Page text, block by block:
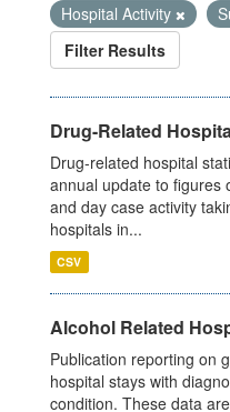
Hospital Activity
Filter Results
Drug-Related
Drug-related hospital
annual update to figures
and day case activity
hospitals in...
CSV
Alcohol Related
Publication reporting on
hospital stays with
condition. These data